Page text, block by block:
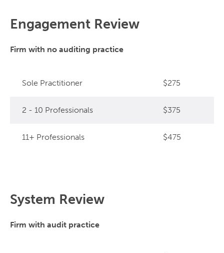
Engagement Review
Firm with no auditing practice
Sole Practitioner $275
2 - 10 Professionals $375
11+ Professionals $475
System Review
Firm with audit practice